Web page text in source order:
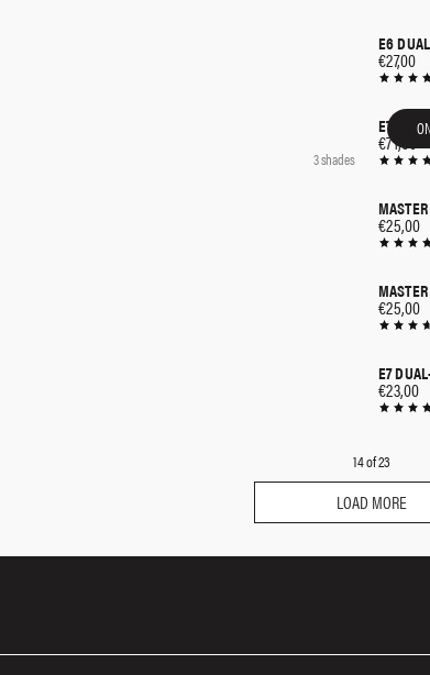
E6
€27,00
3 shades
€71,00
€25,00
€25,00
E7
€23,00
14of23
LOAD MORE